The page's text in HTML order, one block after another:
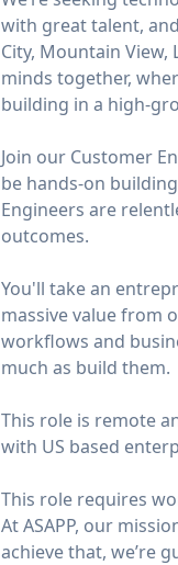
with great talent,
City, Mountain
minds together,
building in a high-
Join our Customer
be hands-on
Engineers are
outcomes.
You'll take an
massive value from
workflows and
much as build them.
This role is remote
with US based
This role requires
At ASAPP, our
achieve that, we’re